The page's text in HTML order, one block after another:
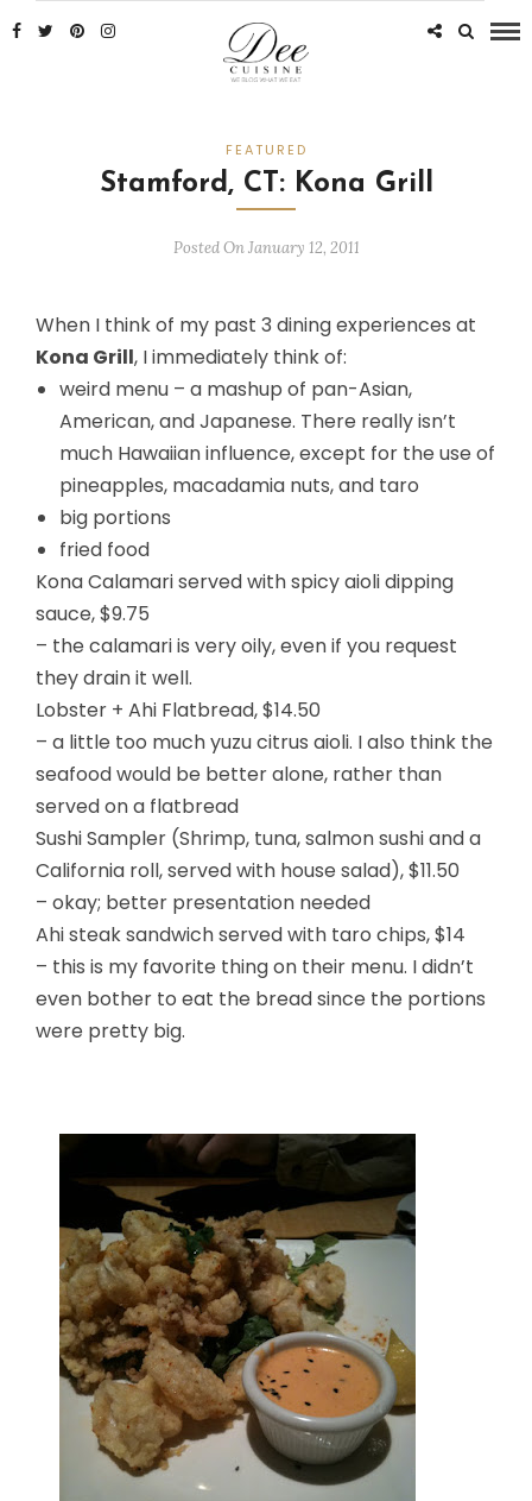
FEATURED
Stamford, CT: Kona Grill
Posted On January 12, 2011
When I think of my past 3 dining experiences at
Kona Grill, I immediately think of:
weird menu – a mashup of pan-Asian,
American, and Japanese. There really isn’t
much Hawaiian influence, except for the use of
pineapples, macadamia nuts, and taro
big portions
fried food
Kona Calamari served with spicy aioli dipping
sauce, $9.75
– the calamari is very oily, even if you request
they drain it well.
Lobster + Ahi Flatbread, $14.50
– a little too much yuzu citrus aioli. I also think the
seafood would be better alone, rather than
served on a flatbread
Sushi Sampler (Shrimp, tuna, salmon sushi and a
California roll, served with house salad), $11.50
– okay; better presentation needed
Ahi steak sandwich served with taro chips, $14
– this is my favorite thing on their menu. I didn’t
even bother to eat the bread since the portions
were pretty big.